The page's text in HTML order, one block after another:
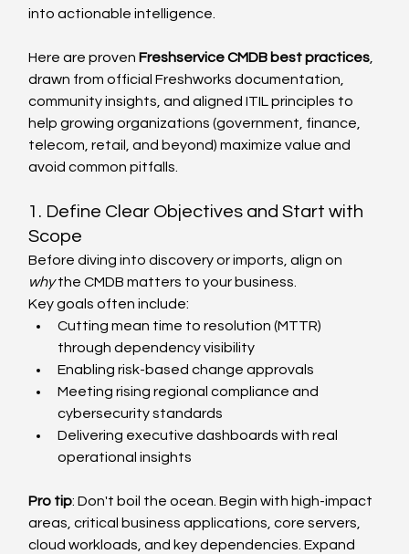
into actionable intelligence.
Here are proven Freshservice CMDB best practices,
drawn from official Freshworks documentation,
community insights, and aligned ITIL principles to
help growing organizations (government, finance,
telecom, retail, and beyond) maximize value and
avoid common pitfalls.
1. Define Clear Objectives and Start with
Scope
Before diving into discovery or imports, align on
why the CMDB matters to your business.
Key goals often include:
Cutting mean time to resolution (MTTR)
through dependency visibility
Enabling risk-based change approvals
Meeting rising regional compliance and
cybersecurity standards
Delivering executive dashboards with real
operational insights
Pro tip: Don't boil the ocean. Begin with high-impact
areas, critical business applications, core servers,
cloud workloads, and key dependencies. Expand